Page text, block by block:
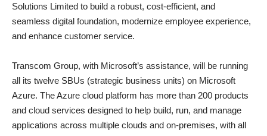
Solutions Limited to build a robust, cost-efficient, and
seamless digital foundation, modernize employee experience,
and enhance customer service.
Transcom Group, with Microsoft’s assistance, will be running
all its twelve SBUs (strategic business units) on Microsoft
Azure. The Azure cloud platform has more than 200 products
and cloud services designed to help build, run, and manage
applications across multiple clouds and on-premises, with all